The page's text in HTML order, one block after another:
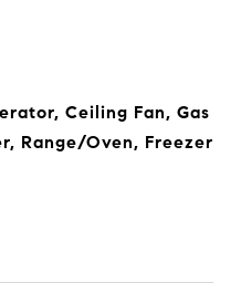
Ceiling Fan, Gas
Range/Oven, Freezer